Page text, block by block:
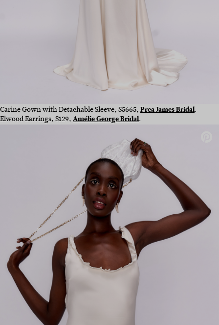
Carine Gown with Detachable Sleeve, $5665,Prea James Bridal.
Elwood Earrings, $129,Amélie George Bridal.